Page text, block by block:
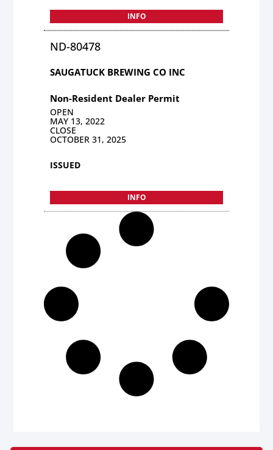
INFO
ND-80478
SAUGATUCK BREWING CO INC
Non-Resident Dealer Permit
OPEN
MAY 13, 2022
CLOSE
OCTOBER 31, 2025
ISSUED
INFO